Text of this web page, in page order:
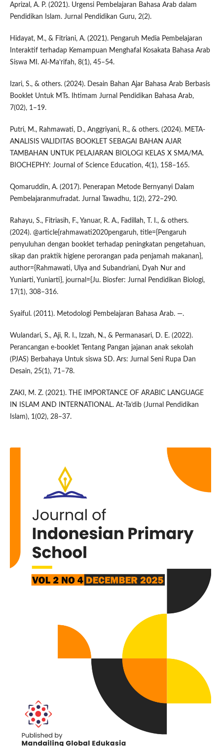
Aprizal, A. P. (2021). Urgensi Pembelajaran Bahasa Arab dalam
Pendidikan Islam. Jurnal Pendidikan Guru, 2(2).
Hidayat, M., & Fitriani, A. (2021). Pengaruh Media Pembelajaran
Interaktif terhadap Kemampuan Menghafal Kosakata Bahasa Arab
Siswa MI. Al-Ma’rifah, 8(1), 45–54.
Izari, S., & others. (2024). Desain Bahan Ajar Bahasa Arab Berbasis
Booklet Untuk MTs. Ihtimam Jurnal Pendidikan Bahasa Arab,
7(02), 1–19.
Putri, M., Rahmawati, D., Anggriyani, R., & others. (2024). META-
ANALISIS VALIDITAS BOOKLET SEBAGAI BAHAN AJAR
TAMBAHAN UNTUK PELAJARAN BIOLOGI KELAS X SMA/MA.
BIOCHEPHY: Journal of Science Education, 4(1), 158–165.
Qomaruddin, A. (2017). Penerapan Metode Bernyanyi Dalam
Pembelajaranmufradat. Jurnal Tawadhu, 1(2), 272–290.
Rahayu, S., Fitriasih, F., Yanuar, R. A., Fadillah, T. I., & others.
(2024). @article{rahmawati2020pengaruh, title={Pengaruh
penyuluhan dengan booklet terhadap peningkatan pengetahuan,
sikap dan praktik higiene perorangan pada penjamah makanan},
author={Rahmawati, Ulya and Subandriani, Dyah Nur and
Yuniarti, Yuniarti}, journal={Ju. Biosfer: Jurnal Pendidikan Biologi,
17(1), 308–316.
Syaiful. (2011). Metodologi Pembelajaran Bahasa Arab. —.
Wulandari, S., Aji, R. I., Izzah, N., & Permanasari, D. E. (2022).
Perancangan e-booklet Tentang Pangan jajanan anak sekolah
(PJAS) Berbahaya Untuk siswa SD. Ars: Jurnal Seni Rupa Dan
Desain, 25(1), 71–78.
ZAKI, M. Z. (2021). THE IMPORTANCE OF ARABIC LANGUAGE
IN ISLAM AND INTERNATIONAL. At-Ta’dib (Jurnal Pendidikan
Islam), 1(02), 28–37.